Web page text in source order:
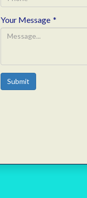
Your Message *
Submit